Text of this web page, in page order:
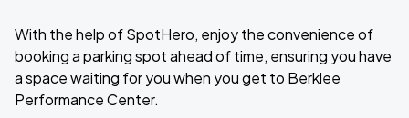
With the help of SpotHero, enjoy the convenience of
booking a parking spot ahead of time, ensuring you have
a space waiting for you when you get to Berklee
Performance Center.